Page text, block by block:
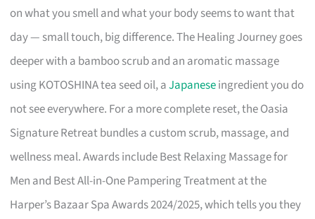
on what you smell and what your body seems to want that
day — small touch, big difference. The Healing Journey goes
deeper with a bamboo scrub and an aromatic massage
using KOTOSHINA tea seed oil, aJapaneseingredient you do
not see everywhere. For a more complete reset, the Oasia
Signature Retreat bundles a custom scrub, massage, and
wellness meal. Awards include Best Relaxing Massage for
Men and Best All-in-One Pampering Treatment at the
Harper’s Bazaar Spa Awards 2024/2025, which tells you they